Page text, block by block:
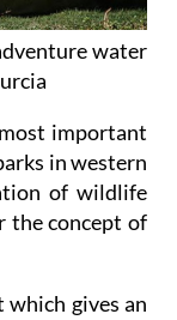
water
important
in western
of wildlife
the concept of
gives an